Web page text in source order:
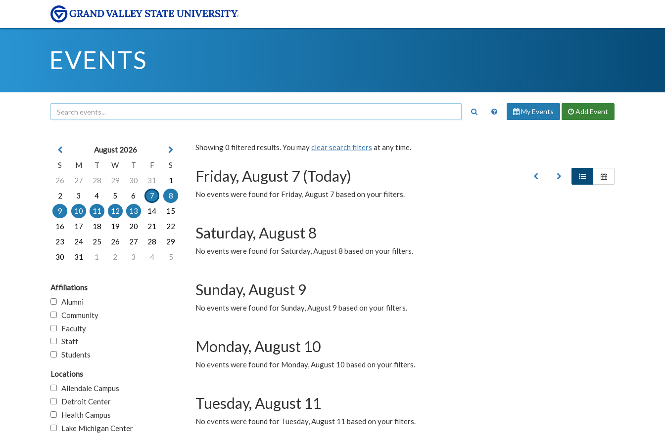
EVENTS
My Events Add Event
Showing 0 filtered results. You mayclear search filters at any time.
Friday, August 7 (Today)
No events were found for Friday, August 7 based on your filters.
Saturday, August 8
No events were found for Saturday, August 8 based on your filters.
Sunday, August 9
No events were found for Sunday, August 9 based on your filters.
Monday, August 10
No events were found for Monday, August 10 based on your filters.
Tuesday, August 11
No events were found for Tuesday, August 11 based on your filters.
August 2026
S
M T W T F
S
26
27 28 29 30 31
1
2
3 4 5 6 7
8
9
10 11 12 13 14
15
16
17 18 19 20 21
22
23
24 25 26 27 28
29
30
31 1 2 3 4 5
Affiliations
Alumni
Community
Faculty
Staff
Students
Locations
Allendale Campus
Detroit Center
Health Campus
Lake Michigan Center